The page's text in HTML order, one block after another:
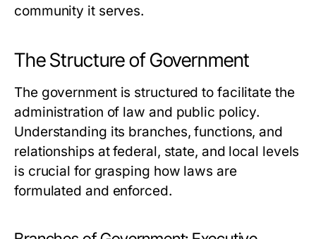
community it serves.
The Structure of Government
The government is structured to facilitate the
administration of law and public policy.
Understanding its branches, functions, and
relationships at federal, state, and local levels
is crucial for grasping how laws are
formulated and enforced.